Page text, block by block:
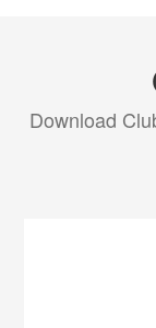
Download